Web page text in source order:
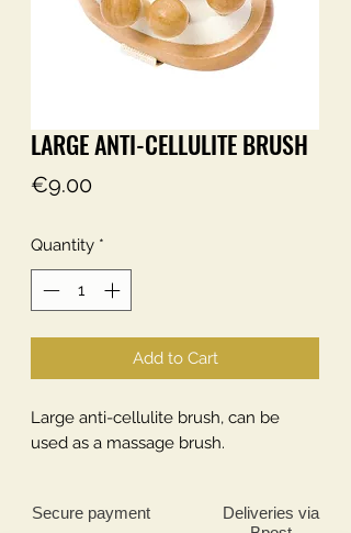
LARGE ANTI-CELLULITE BRUSH
€9.00Price
Quantity *
Add to Cart
Large anti-cellulite brush, can be
used as a massage brush.
Secure payment Deliveries via